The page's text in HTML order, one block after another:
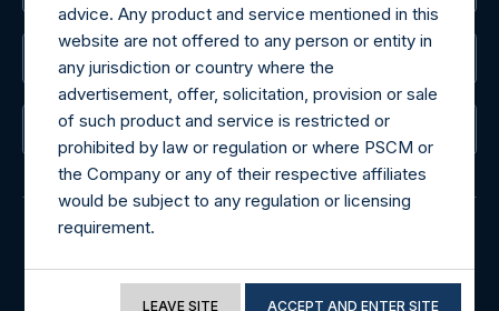
The Administrator
The Registrar
advice. Any product and service mentioned in this
website are not offered to any person or entity in
any jurisdiction or country where the
advertisement, offer, solicitation, provision or sale
of such product and service is restricted or
prohibited by law or regulation or where PSCM or
the Company or any of their respective affiliates
would be subject to any regulation or licensing
requirement.
If you proceed to access the information
included in this website, you acknowledge that
LEAVE SITE ACCEPT AND ENTER SITE